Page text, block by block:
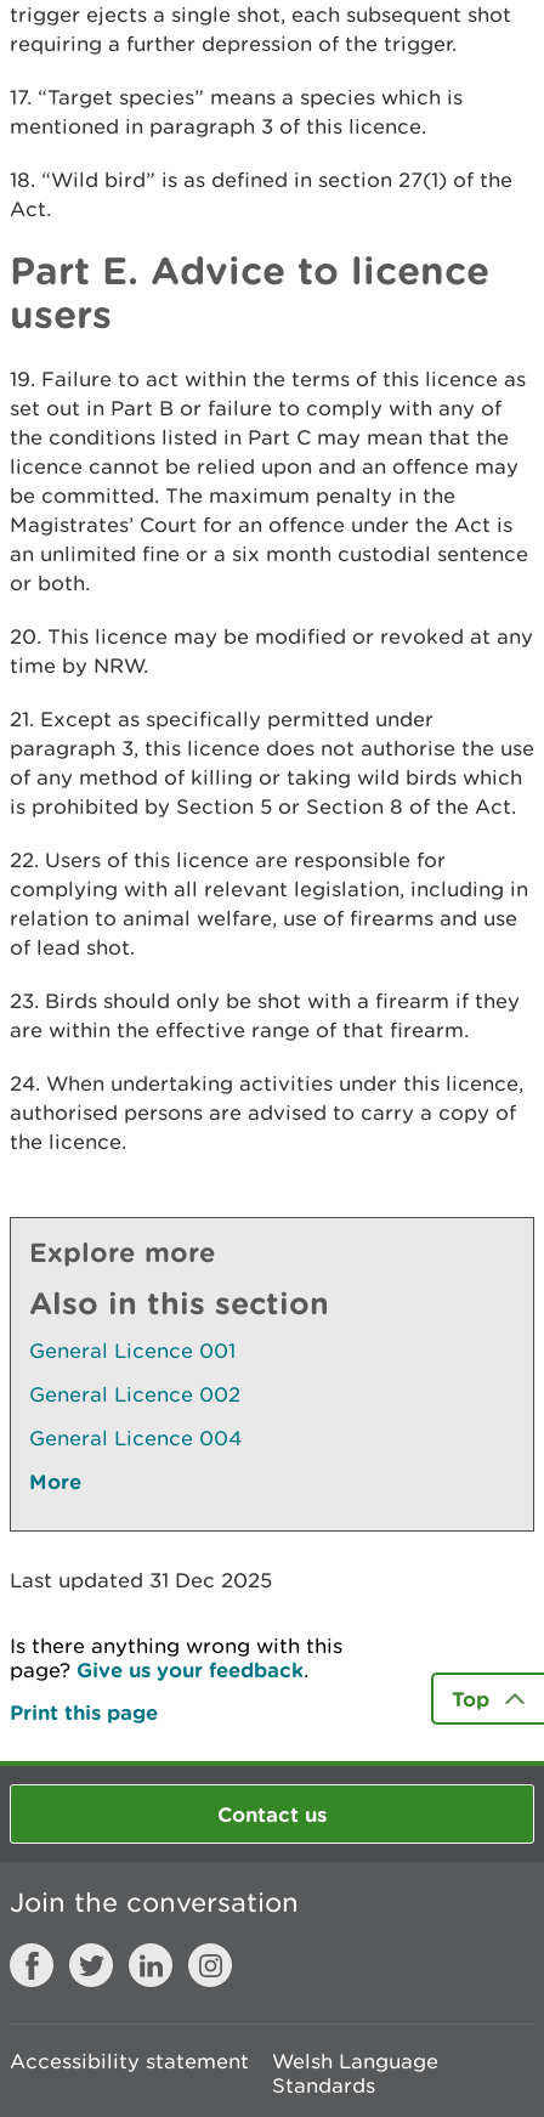
trigger ejects a single shot, each subsequent shot
requiring a further depression of the trigger.
17. “Target species” means a species which is
mentioned in paragraph 3 of this licence.
18. “Wild bird” is as defined in section 27(1) of the
Act.
Part E. Advice to licence
users
19. Failure to act within the terms of this licence as
set out in Part B or failure to comply with any of
the conditions listed in Part C may mean that the
licence cannot be relied upon and an offence may
be committed. The maximum penalty in the
Magistrates’ Court for an offence under the Act is
an unlimited fine or a six month custodial sentence
or both.
20. This licence may be modified or revoked at any
time by NRW.
21. Except as specifically permitted under
paragraph 3, this licence does not authorise the use
of any method of killing or taking wild birds which
is prohibited by Section 5 or Section 8 of the Act.
22. Users of this licence are responsible for
complying with all relevant legislation, including in
relation to animal welfare, use of firearms and use
of lead shot.
23. Birds should only be shot with a firearm if they
are within the effective range of that firearm.
24. When undertaking activities under this licence,
authorised persons are advised to carry a copy of
the licence.
Explore more
Also in this section
General Licence 001
General Licence 002
General Licence 004
More
Last updated 31 Dec 2025
Is there anything wrong with this
page? Give us your feedback.
Print this page
Top
Contact us
Join the conversation
Accessibility statement
Welsh Language
Standards